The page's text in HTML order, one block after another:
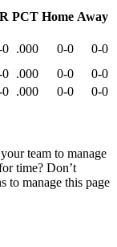
PCT Home Away
0 .000 0-0
0-0
0 .000 0-0
0-0
0 .000 0-0
0-0
team to manage
time? Don’t
to manage this page